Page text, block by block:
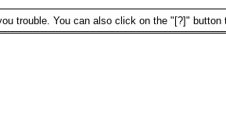
trouble. You can also click on the "[?]" button